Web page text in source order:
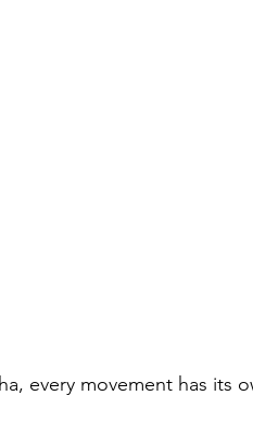
every movement has its